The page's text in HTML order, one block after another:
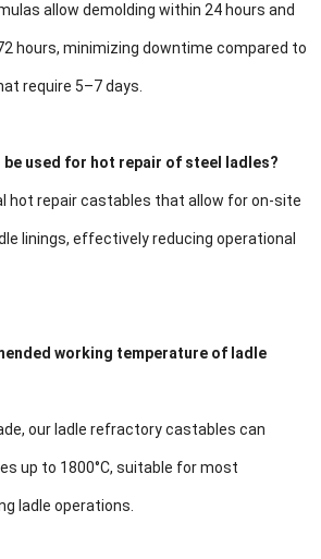
allow demolding within 24 hours and
hours, minimizing downtime compared to
require 5–7 days.
be used for hot repair of steel ladles?
hot repair castables that allow for on-site
linings, effectively reducing operational
working temperature of ladle
our ladle refractory castables can
up to 1800°C, suitable for most
ladle operations.